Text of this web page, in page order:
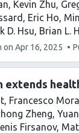
Kevin Zhu
Eric Ho
D. Hsu Brian L.
on Apr 16, 2025
extends
Francesco
Zheng
Firsanov